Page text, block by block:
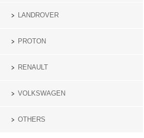
LANDROVER
PROTON
RENAULT
VOLKSWAGEN
OTHERS